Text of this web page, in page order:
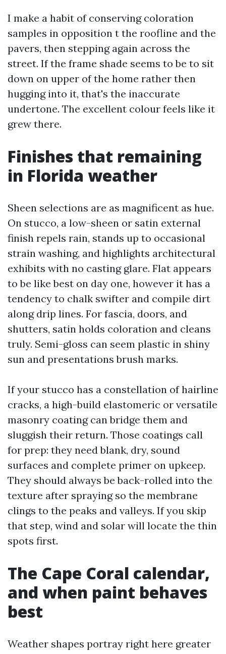
I make a habit of conserving coloration
samples in opposition t the roofline and the
pavers, then stepping again across the
street. If the frame shade seems to be to sit
down on upper of the home rather then
hugging into it, that's the inaccurate
undertone. The excellent colour feels like it
grew there.
Finishes that remaining
in Florida weather
Sheen selections are as magnificent as hue.
On stucco, a low-sheen or satin external
finish repels rain, stands up to occasional
strain washing, and highlights architectural
exhibits with no casting glare. Flat appears
to be like best on day one, however it has a
tendency to chalk swifter and compile dirt
along drip lines. For fascia, doors, and
shutters, satin holds coloration and cleans
truly. Semi-gloss can seem plastic in shiny
sun and presentations brush marks.
If your stucco has a constellation of hairline
cracks, a high-build elastomeric or versatile
masonry coating can bridge them and
sluggish their return. Those coatings call
for prep: they need blank, dry, sound
surfaces and complete primer on upkeep.
They should always be back-rolled into the
texture after spraying so the membrane
clings to the peaks and valleys. If you skip
that step, wind and solar will locate the thin
spots first.
The Cape Coral calendar,
and when paint behaves
best
Weather shapes portray right here greater